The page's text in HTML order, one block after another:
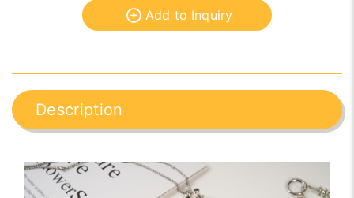
Add to Inquiry
Description